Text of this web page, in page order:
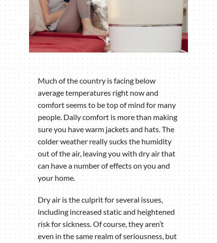
Much of the country is facing below
average temperatures right now and
comfort seems to be top of mind for many
people. Daily comfort is more than making
sure you have warm jackets and hats. The
colder weather really sucks the humidity
out of the air, leaving you with dry air that
can have a number of effects on you and
your home.
Dry air is the culprit for several issues,
including increased static and heightened
risk for sickness. Of course, they aren’t
even in the same realm of seriousness, but